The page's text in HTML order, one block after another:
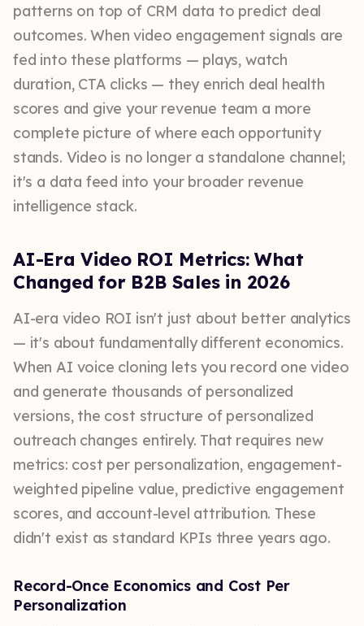
patterns on top of CRM data to predict deal
outcomes. When video engagement signals are
fed into these platforms — plays, watch
duration, CTA clicks — they enrich deal health
scores and give your revenue team a more
complete picture of where each opportunity
stands. Video is no longer a standalone channel;
it's a data feed into your broader revenue
intelligence stack.
AI-Era Video ROI Metrics: What
Changed for B2B Sales in 2026
AI-era video ROI isn't just about better analytics
— it's about fundamentally different economics.
When AI voice cloning lets you record one video
and generate thousands of personalized
versions, the cost structure of personalized
outreach changes entirely. That requires new
metrics: cost per personalization, engagement-
weighted pipeline value, predictive engagement
scores, and account-level attribution. These
didn't exist as standard KPIs three years ago.
Record-Once Economics and Cost Per
Personalization